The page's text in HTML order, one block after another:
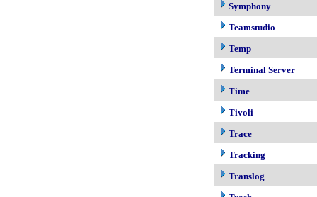
Symphony
Teamstudio
Temp
Terminal Server
Time
Tivoli
Trace
Tracking
Translog